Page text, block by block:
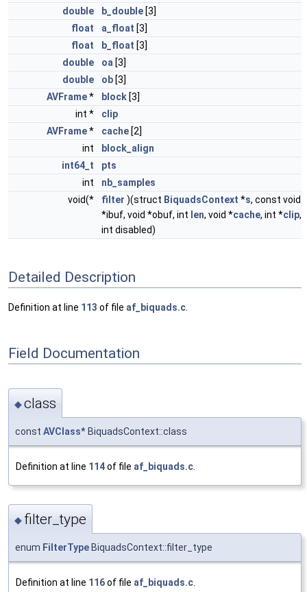
double
b_double [3]
float
a_float [3]
float
b_float [3]
double
oa [3]
double
ob [3]
AVFrame* block [3]
int *
clip
AVFrame* cache [2]
int
block_align
int64_t
pts
int
nb_samples
void(*
filter )(struct BiquadsContext *s, const void
*ibuf, void *obuf, int len, void *cache, int *clip,
int disabled)
Detailed Description
Definition at line 113 of file af_biquads.c
Field Documentation
◆class
const AVClass* BiquadsContext::class
Definition at line 114of file af_biquads.c
◆ filter_type
enum FilterType BiquadsContext::filter_type
Definition at line 116of file af_biquads.c